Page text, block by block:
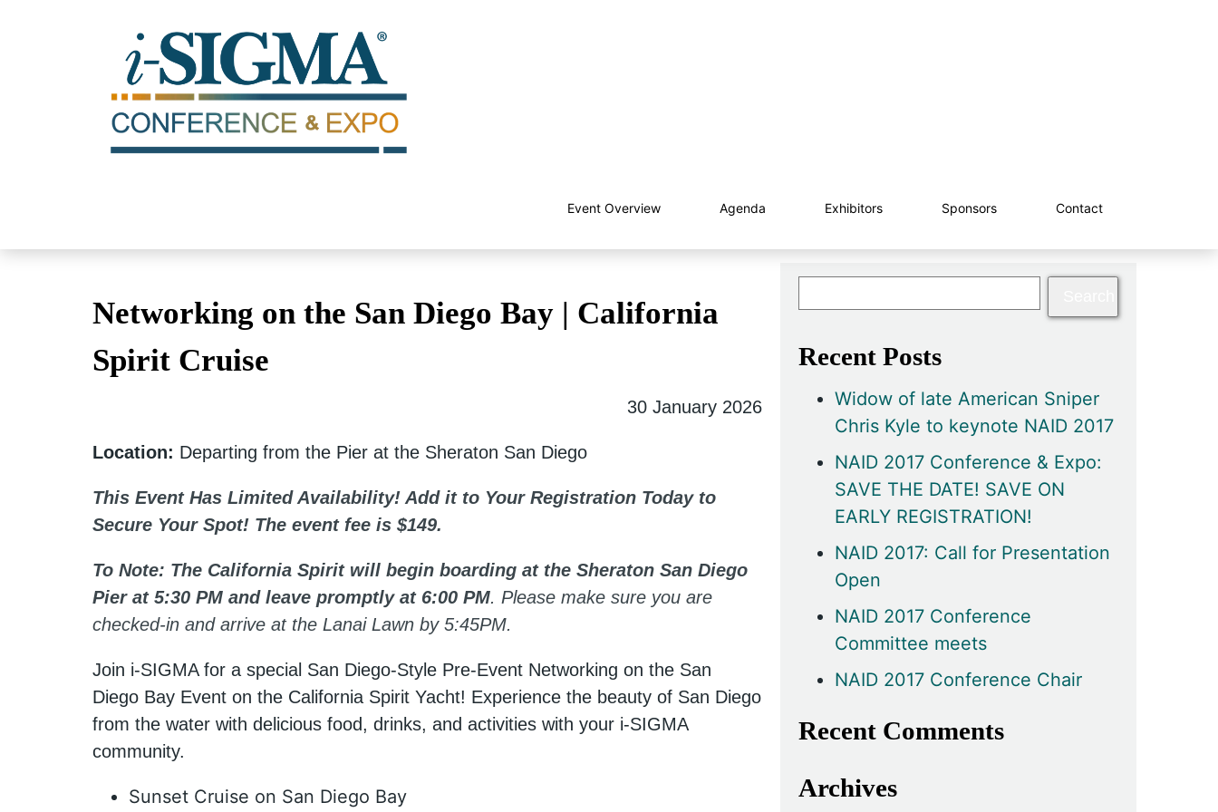
Event Overview Agenda Exhibitors Sponsors Contact
Networking on the San Diego Bay | California
Spirit Cruise
30 January 2026
Location: Departing from the Pier at the Sheraton San Diego
This Event Has Limited Availability! Add it to Your Registration Today to
Secure Your Spot! The event fee is $149.
To Note: The California Spirit will begin boarding at the Sheraton San Diego
Pier at 5:30 PM and leave promptly at 6:00 PM. Please make sure you are
checked-in and arrive at the Lanai Lawn by 5:45PM.
Join i-SIGMA for a special San Diego-Style Pre-Event Networking on the San
Diego Bay Event on the California Spirit Yacht! Experience the beauty of San Diego
from the water with delicious food, drinks, and activities with your i-SIGMA
community.
Sunset Cruise on San Diego Bay
Recent Posts
Widow of late American Sniper
Chris Kyle to keynote NAID 2017
NAID 2017 Conference & Expo:
SAVE THE DATE! SAVE ON
EARLY REGISTRATION!
NAID 2017: Call for Presentation
Open
NAID 2017 Conference
Committee meets
NAID 2017 Conference Chair
Recent Comments
Archives